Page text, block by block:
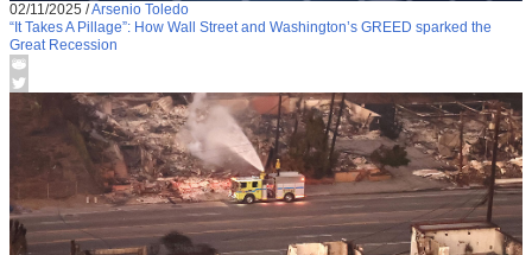
02/11/2025 /Arsenio Toledo
“It Takes A Pillage”: How Wall Street and Washington’s GREED sparked the
Great Recession